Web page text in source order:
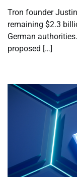
Tron founder
remaining $2.3
German
proposed […]